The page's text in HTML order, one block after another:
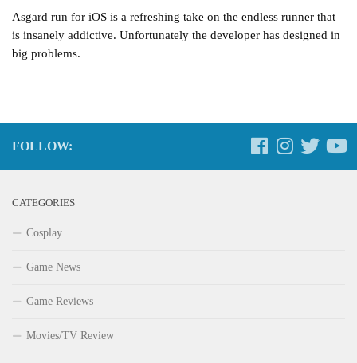
Asgard run for iOS is a refreshing take on the endless runner that
is insanely addictive. Unfortunately the developer has designed in
big problems.
FOLLOW:
CATEGORIES
Cosplay
Game News
Game Reviews
Movies/TV Review